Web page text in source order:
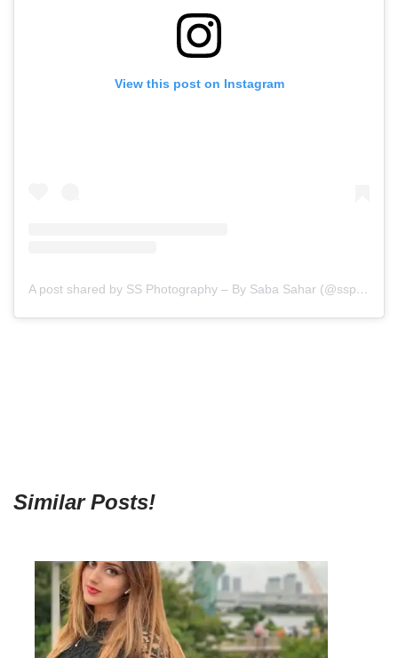
View this post on Instagram
A post shared by SS Photography – By Saba Sahar (@ssphotography_official)
Similar Posts!